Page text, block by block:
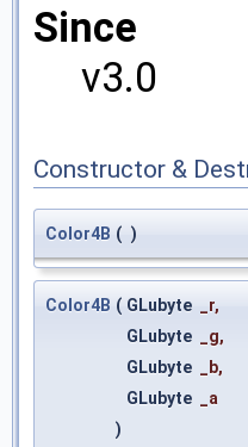
Since
v3.0
Constructor &
Color4B ( )
Color4B ( GLubyte _r,
GLubyte
_g,
GLubyte
_b,
GLubyte
_a
)